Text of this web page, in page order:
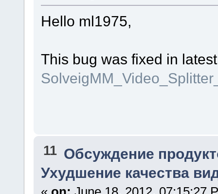
Hello ml1975,
This bug was fixed in
11 Обсуждение
Ухудшение качества